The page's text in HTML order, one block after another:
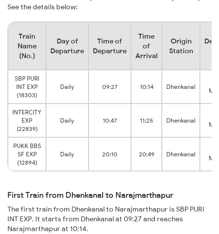
See the details below:
Train
Name
(No.)
Day of
Departure
Time of
Departure
Time
of
Arrival
Origin
Station
SBP PURI
INT EXP
(18303)
Daily 09:27 10:14 Dhenkanal
INTERCITY
EXP
(22839)
Daily 10:47 11:25 Dhenkanal
PUKK BBS
SF EXP
(12894)
Daily 20:10 20:49 Dhenkanal
First Train from Dhenkanal to Narajmarthapur
The first train from Dhenkanal to Narajmarthapur is SBP PURI
INT EXP. It starts from Dhenkanal at 09:27 and reaches
Narajmarthapur at 10:14.